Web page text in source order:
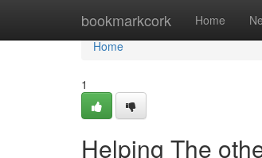
bookmarkcork Home
Home
Home
1
Helping The